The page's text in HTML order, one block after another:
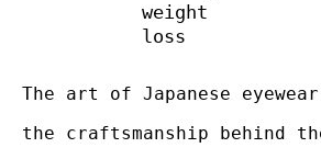
weight
loss
The art of Japanese
the craftsmanship behind